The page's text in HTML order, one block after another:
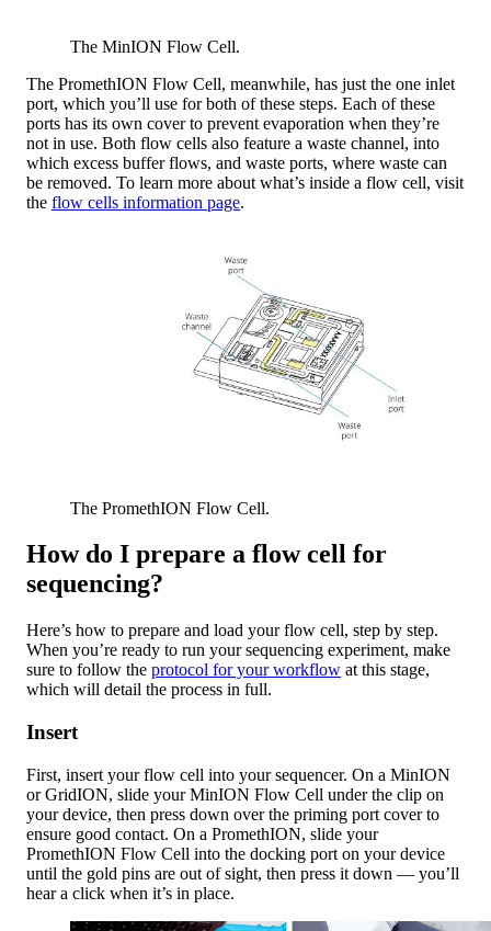
The MinION Flow Cell.
The PromethION Flow Cell, meanwhile, has just the one inlet
port, which you’ll use for both of these steps. Each of these
ports has its own cover to prevent evaporation when they’re
not in use. Both flow cells also feature a waste channel, into
which excess buffer flows, and waste ports, where waste can
be removed. To learn more about what’s inside a flow cell, visit
the flow cells information page.
The PromethION Flow Cell.
How do I prepare a flow cell for
sequencing?
Here’s how to prepare and load your flow cell, step by step.
When you’re ready to run your sequencing experiment, make
sure to follow the protocol for your workflow at this stage,
which will detail the process in full.
Insert
First, insert your flow cell into your sequencer. On a MinION
or GridION, slide your MinION Flow Cell under the clip on
your device, then press down over the priming port cover to
ensure good contact. On a PromethION, slide your
PromethION Flow Cell into the docking port on your device
until the gold pins are out of sight, then press it down — you’ll
hear a click when it’s in place.